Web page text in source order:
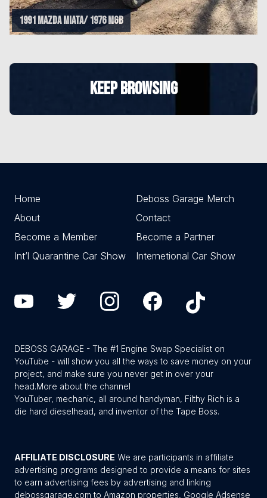
1991 Mazda Miata/ 1976 MGB
KEEP BROWSING
Home
Deboss Garage Merch
About
Contact
Become a Member
Become a Partner
Int’l Quarantine Car Show
Internetional Car Show
DEBOSS GARAGE - The #1 Engine Swap Specialist on
YouTube - will show you all the ways to save money on your
project, and make sure you never get in over your
head.More about the channel
YouTuber, mechanic, all around handyman, Filthy Rich is a
die hard dieselhead, and inventor of the Tape Boss.
AFFILIATE DISCLOSURE We are participants in affiliate
advertising programs designed to provide a means for sites
to earn advertising fees by advertising and linking
debossgarage.com to Amazon properties, Google Adsense